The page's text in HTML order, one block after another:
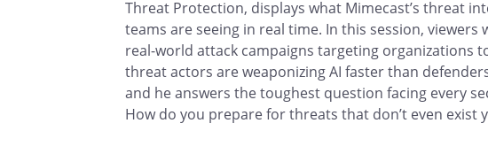
Threat Protection, displays what Mimecast’s threat
teams are seeing in real time. In this session, viewers
real-world attack campaigns targeting organizations
threat actors are weaponizing AI faster than
and he answers the toughest question facing every
How do you prepare for threats that don’t even exist